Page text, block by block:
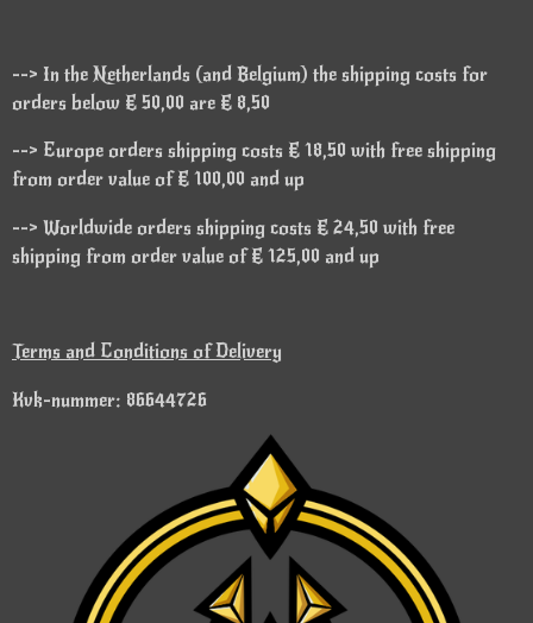
--> In the Netherlands (and Belgium) the shipping costs for
orders below € 50,00 are € 8,50
--> Europe orders shipping costs € 18,50 with free shipping
from order value of € 100,00 and up
--> Worldwide orders shipping costs € 24,50 with free
shipping from order value of € 125,00 and up
Terms and Conditions of Delivery
Kvk-nummer: 86644726